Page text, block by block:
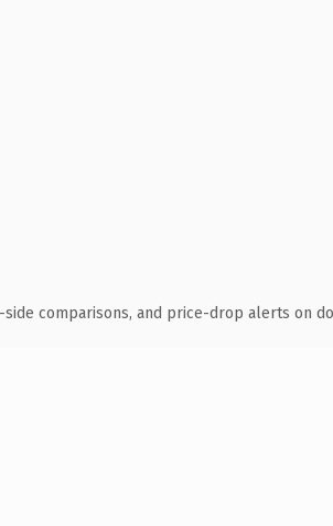
comparisons, and price-drop alerts on